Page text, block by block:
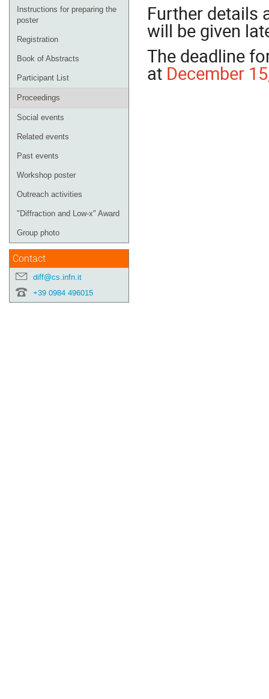
Instructions for preparing the
poster
Registration
Book of Abstracts
Participant List
Proceedings
Social events
Related events
Past events
Workshop poster
Outreach activities
"Diffraction and Low-x" Award
Group photo
Contact
diff@cs.infn.it
+39 0984 496015
Further details
will be given
The deadline
at December